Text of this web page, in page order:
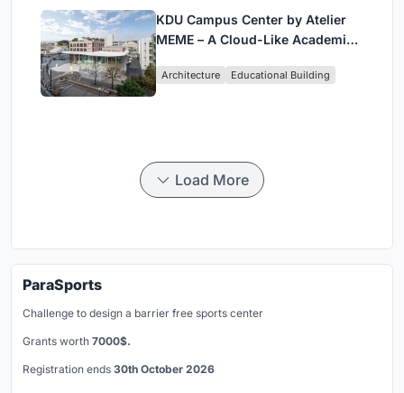
KDU Campus Center by Atelier
MEME – A Cloud-Like Academic
in Yokosuka
Architecture Educational Building
Load More
ParaSports
Challenge to design a barrier free sports center
Grants worth 7000$.
Registration ends 30th October 2026